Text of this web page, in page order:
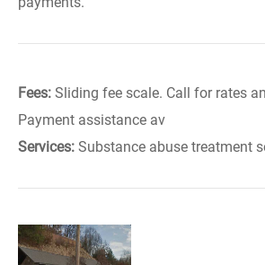
Fees: Sliding fee scale. Call for rates
Payment assistance av
Services: Substance abuse treatment